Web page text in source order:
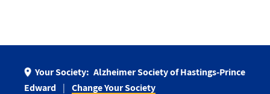
Your Society: Alzheimer Society of Hastings-Prince
Edward
Change Your Society